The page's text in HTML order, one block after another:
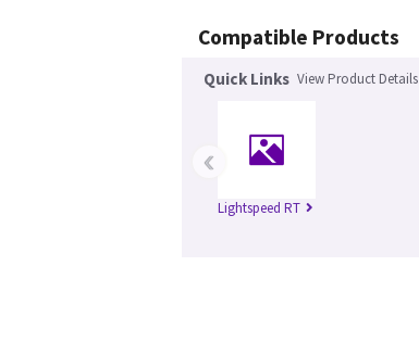
Compatible Products
Quick Links View Product Details
Lightspeed RT
‹